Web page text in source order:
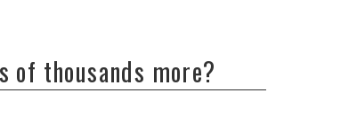
of thousands more?